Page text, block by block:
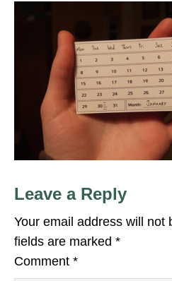
Leave a Reply
Your email address will not
fields are marked *
Comment *